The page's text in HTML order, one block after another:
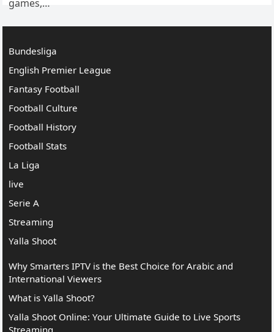
games,…
Bundesliga
English Premier League
Fantasy Football
Football Culture
Football History
Football Stats
La Liga
live
Serie A
Streaming
Yalla Shoot
Why Smarters IPTV is the Best Choice for Arabic and
International Viewers
What is Yalla Shoot?
Yalla Shoot Online: Your Ultimate Guide to Live Sports
Streaming